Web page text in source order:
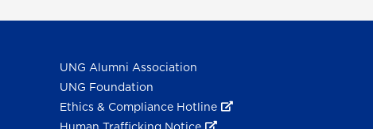
UNG Alumni Association
UNG Foundation
Ethics & Compliance Hotline